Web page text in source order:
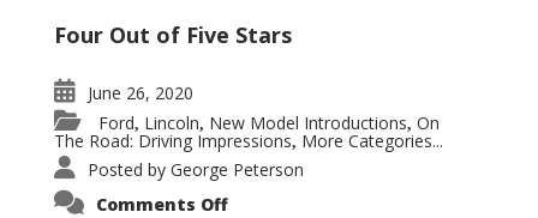
Four Out of Five Stars
June 26, 2020
Ford, Lincoln, New Model Introductions, On
The Road: Driving Impressions, More Categories...
Posted by George Peterson
Comments Offon